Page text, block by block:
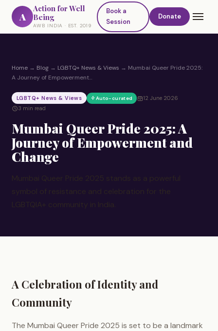
A
Action for Well
Being
AWB INDIA · EST. 2019
Book a
Session
Donate
Home → Blog → LGBTQ+ News & Views → Mumbai Queer Pride 2025:
A Journey of Empowerment…
LGBTQ+ News & Views Auto-curated
12 June 2026
3 min read
Mumbai Queer Pride 2025: A
Journey of Empowerment and
Change
A Celebration of Identity and
Community
The Mumbai Queer Pride 2025 is set to be a landmark